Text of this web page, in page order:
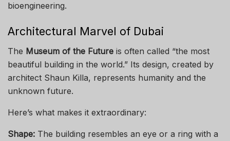
bioengineering.
Architectural Marvel of Dubai
The Museum of the Future is often called “the most
beautiful building in the world.” Its design, created by
architect Shaun Killa, represents humanity and the
unknown future.
Here’s what makes it extraordinary:
Shape: The building resembles an eye or a ring with a